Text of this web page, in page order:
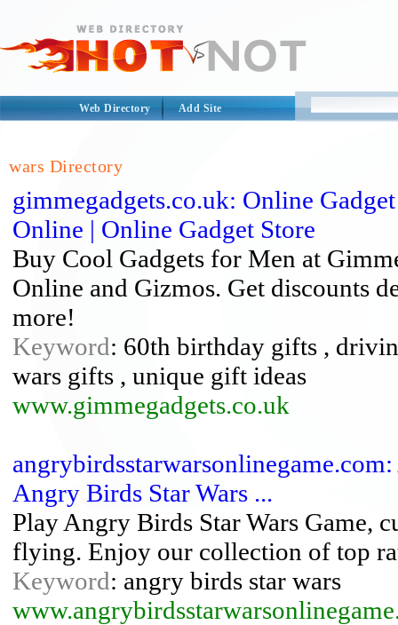
Web Directory Add Site
wars Directory
gimmegadgets.co.uk: Online
Online | Online Gadget Store
Buy Cool Gadgets for Men at
Online and Gizmos. Get discounts
more!
Keyword: 60th birthday gifts ,
wars gifts , unique gift ideas
www.gimmegadgets.co.uk
Angry Birds Star Wars ...
Play Angry Birds Star Wars Game,
flying. Enjoy our collection of top
Keyword: angry birds star wars